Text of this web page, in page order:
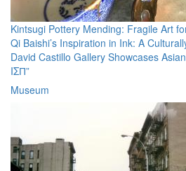
Kintsugi Pottery Mending: Fragile Art
Qi Baishi’s Inspiration in Ink: A
David Castillo Gallery Showcases
IΣП”
Museum